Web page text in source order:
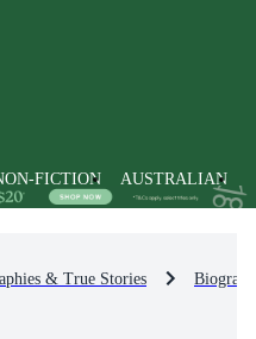
FICTION AUSTRALIAN
& True Stories